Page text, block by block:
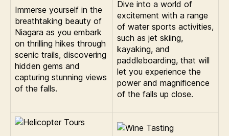
Immerse yourself in the
breathtaking beauty of
Niagara as you embark
on thrilling hikes through
scenic trails, discovering
hidden gems and
capturing stunning views
of the falls.
Dive into a world of
excitement with a range
of water sports activities,
such as jet skiing,
kayaking, and
paddleboarding, that will
let you experience the
power and magnificence
of the falls up close.